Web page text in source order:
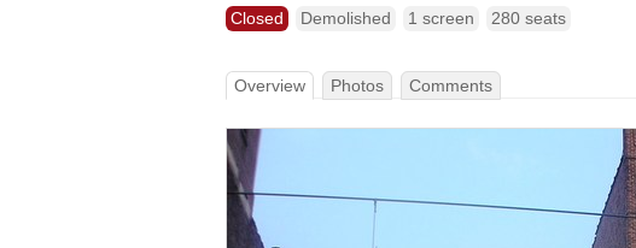
Closed Demolished 1 screen 280 seats
Overview Photos Comments